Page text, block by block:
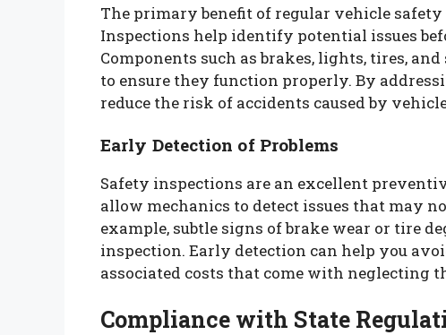
The primary benefit of regular vehicle
Inspections help identify potential issues
Components such as brakes, lights, tires,
to ensure they function properly. By
reduce the risk of accidents caused by
Early Detection of Problems
Safety inspections are an excellent
allow mechanics to detect issues that may
example, subtle signs of brake wear or tire
inspection. Early detection can help you
associated costs that come with neglecting
Compliance with State